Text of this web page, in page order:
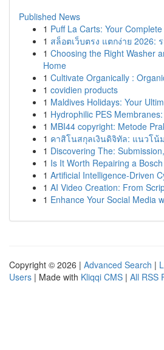
Published News
1 Puff La Carts: Your
1 สล็อตเว็บตรง แตกง่าย 2026:
1 Choosing the Right Washer
Home
1 Cultivate Organically :
1 covidien products
1 Maldives Holidays: Your
1 Hydrophilic PES
1 MBI44 copyright: Metode
1 คาสิโนสกุลเงินดิจิทัล: แนวโน้
1 Discovering The:
1 Is It Worth Repairing a
1 Artificial Intelligence-Driven
1 AI Video Creation: From
1 Enhance Your Social Media
Copyright © 2026 | Advanced Search |
Users | Made with Kliqqi CMS | All RSS